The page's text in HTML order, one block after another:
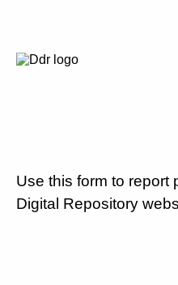
Use this form to report
Digital Repository